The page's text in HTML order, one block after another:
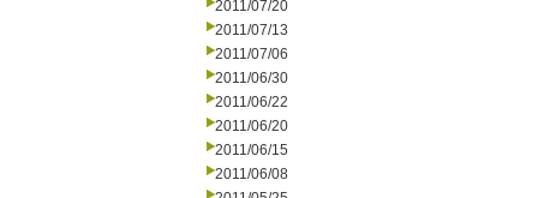
2011/07/20
2011/07/13
2011/07/06
2011/06/30
2011/06/22
2011/06/20
2011/06/15
2011/06/08